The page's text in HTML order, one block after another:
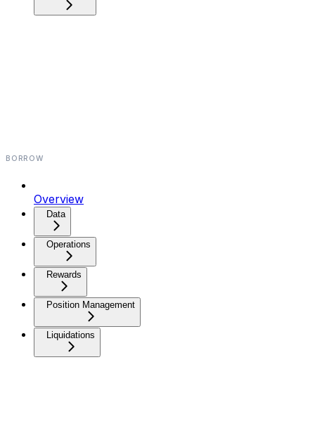
BORROW
Overview
Data⁠
Operations⁠
Rewards
Position Management
Liquidations